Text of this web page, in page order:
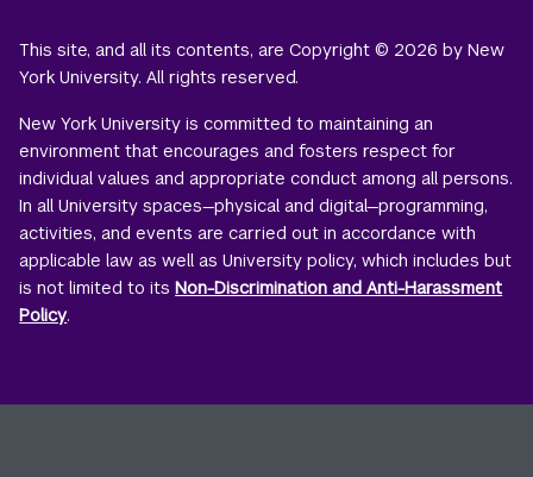
This site, and all its contents, are Copyright © 2026 by New
York University. All rights reserved.
New York University is committed to maintaining an
environment that encourages and fosters respect for
individual values and appropriate conduct among all persons.
In all University spaces—physical and digital—programming,
activities, and events are carried out in accordance with
applicable law as well as University policy, which includes but
is not limited to itsNon-Discrimination and Anti-Harassment
Policy.